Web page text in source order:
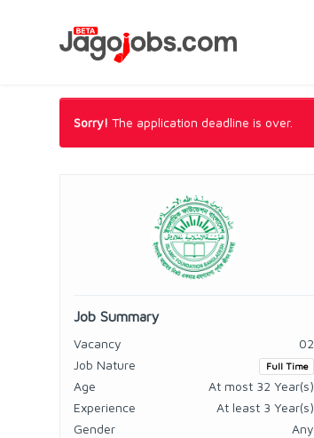
Sorry! The application deadline is over.
Job Summary
Vacancy
02
Job Nature
Full Time
Age
At most 32 Year(s)
Experience
At least 3 Year(s)
Gender
Any